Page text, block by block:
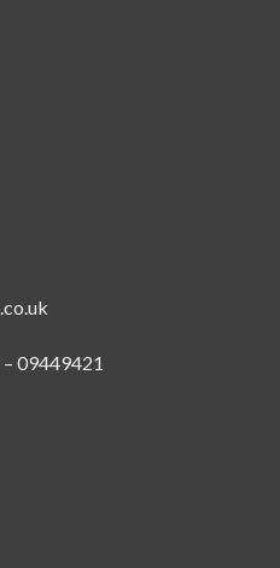
09449421